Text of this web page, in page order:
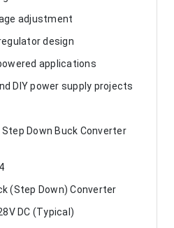
adjustment
design
applications
DIY power supply projects
Step Down Buck Converter
(Step Down) Converter
DC (Typical)